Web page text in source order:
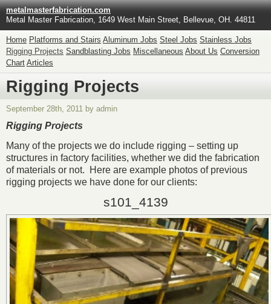
metalmasterfabrication.com
Metal Master Fabrication, 1649 West Main Street, Bellevue, OH. 44811
Home Platforms and Stairs Aluminum Jobs Steel Jobs Stainless Jobs
Rigging Projects Sandblasting Jobs Miscellaneous About Us Conversion
Chart Articles
Rigging Projects
September 28th, 2011 by admin
Rigging Projects
Many of the projects we do include rigging – setting up
structures in factory facilities, whether we did the fabrication
of materials or not. Here are example photos of previous
rigging projects we have done for our clients:
s101_4139